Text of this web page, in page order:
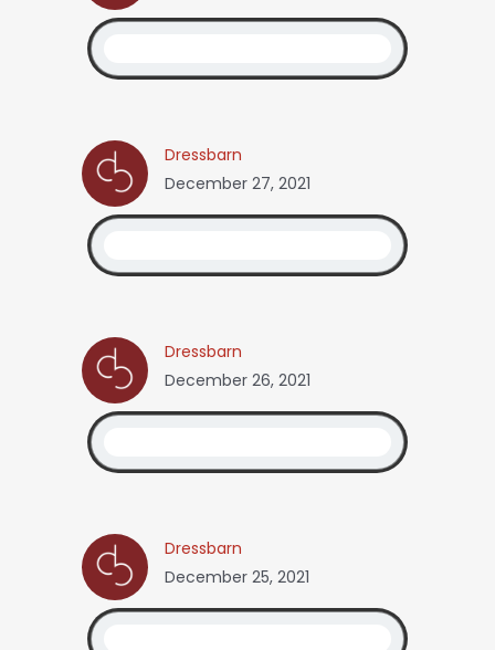
Dressbarn
December 27, 2021
Dressbarn
December 26, 2021
Dressbarn
December 25, 2021